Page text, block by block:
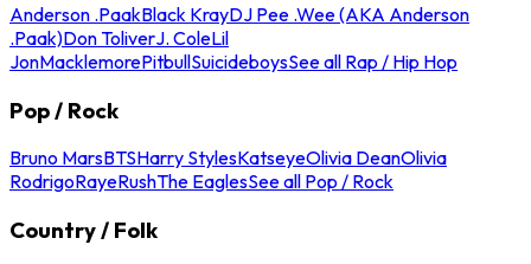
Anderson .PaakBlack KrayDJ Pee .Wee (AKA Anderson
.Paak)Don ToliverJ. ColeLil
JonMacklemorePitbullSuicideboysSee all Rap / Hip Hop
Pop / Rock
Bruno MarsBTSHarry StylesKatseyeOlivia DeanOlivia
RodrigoRayeRushThe EaglesSee all Pop / Rock
Country / Folk